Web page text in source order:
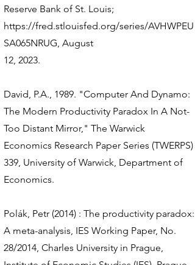
Reserve Bank of St. Louis;
https://fred.stlouisfed.org/series/AVHWPEU
SA065NRUG, August
12, 2023.
David, P.A., 1989. "Computer And Dynamo:
The Modern Productivity Paradox In A Not-
Too Distant Mirror," The Warwick
Economics Research Paper Series (TWERPS)
339, University of Warwick, Department of
Economics.
Polák, Petr (2014) : The productivity paradox:
A meta-analysis, IES Working Paper, No.
28/2014, Charles University in Prague,